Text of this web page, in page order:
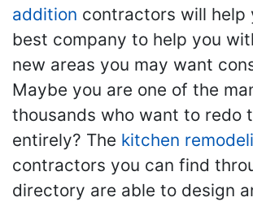
addition contractors will help
best company to help you
new areas you may want
Maybe you are one of the
thousands who want to redo
entirely? The kitchen
contractors you can find
directory are able to design